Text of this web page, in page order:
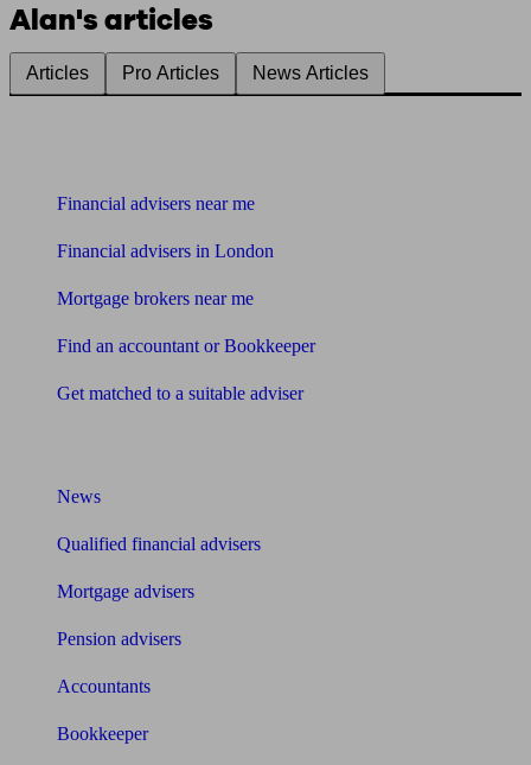
Alan's articles
Articles Pro Articles News Articles
Financial advisers near me
Financial advisers in London
Mortgage brokers near me
Find an accountant or Bookkeeper
Get matched to a suitable adviser
News
Qualified financial advisers
Mortgage advisers
Pension advisers
Accountants
Bookkeeper